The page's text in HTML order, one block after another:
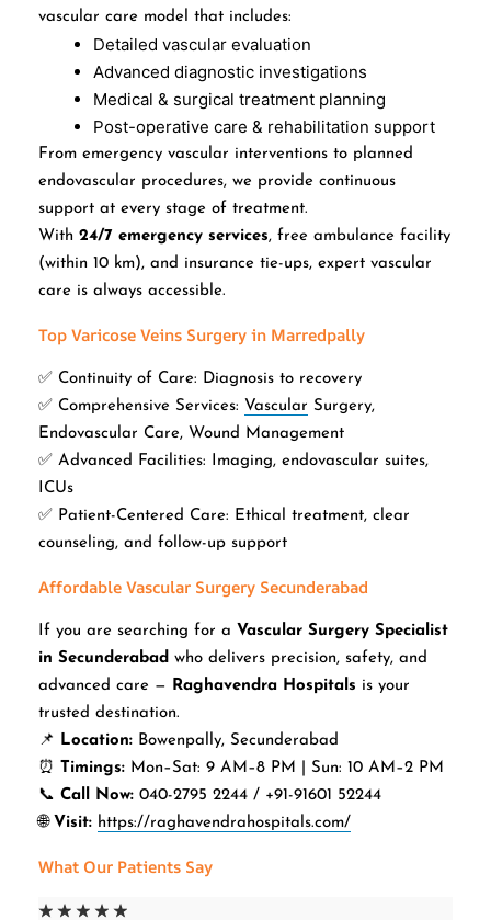
vascular care model that includes:
Detailed vascular evaluation
Advanced diagnostic investigations
Medical & surgical treatment planning
Post-operative care & rehabilitation support
From emergency vascular interventions to planned
endovascular procedures, we provide continuous
support at every stage of treatment.
With 24/7 emergency services, free ambulance facility
(within 10 km), and insurance tie-ups, expert vascular
care is always accessible.
Top Varicose Veins Surgery in Marredpally
✅ Continuity of Care: Diagnosis to recovery
✅ Comprehensive Services: Vascular Surgery,
Endovascular Care, Wound Management
✅ Advanced Facilities: Imaging, endovascular suites,
ICUs
✅ Patient-Centered Care: Ethical treatment, clear
counseling, and follow-up support
Affordable Vascular Surgery Secunderabad
If you are searching for a Vascular Surgery Specialist
in Secunderabad who delivers precision, safety, and
advanced care — Raghavendra Hospitals is your
trusted destination.
📌 Location: Bowenpally, Secunderabad
⏰
Timings: Mon–Sat: 9 AM–8 PM | Sun: 10 AM–2 PM
📞 Call Now: 040-2795 2244 / +91-91601 52244
🌐 Visit: https://raghavendrahospitals.com/
What Our Patients Say
☆ ☆ ☆ ☆ ☆